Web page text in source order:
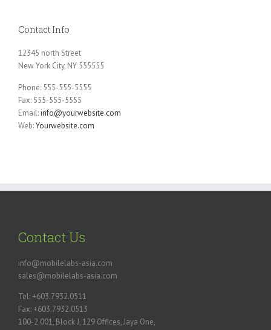
Contact Info
12345 north Street
New York City, NY 555555
Phone: 555-555-5555
Fax: 555-555-5555
Email:info@yourwebsite.com
Web:Yourwebsite.com
Contact Us
info@mobilelabs-asia.com
sales@mobilelabs-asia.com
Tel: +603.7932.0511
Fax: +603.7932.0513
100-2.001, Block J, 129 Offices, Jaya One,